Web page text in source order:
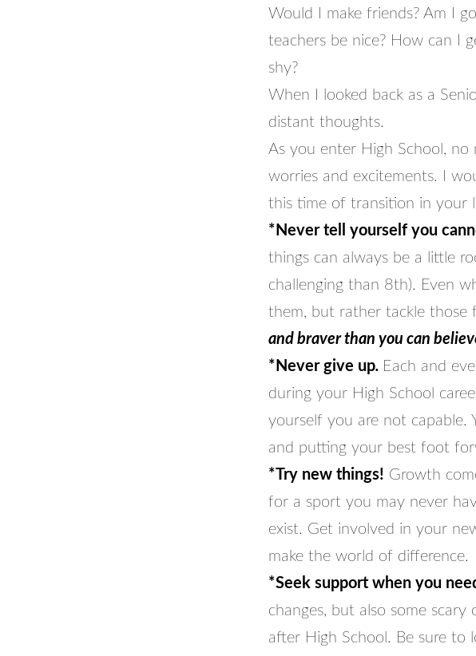
Would I make friends? Am I
teachers be nice? How can I
shy?
When I looked back as a
distant thoughts.
As you enter High School,
worries and excitements. I
this time of transition in your
*Never tell yourself you
things can always be a little
challenging than 8th). Even
them, but rather tackle those
and braver than you can
*Never give up. Each and
during your High School
yourself you are not capable.
and putting your best foot
*Try new things! Growth
for a sport you may never
exist. Get involved in your
make the world of difference.
*Seek support when you
changes, but also some
after High School. Be sure to